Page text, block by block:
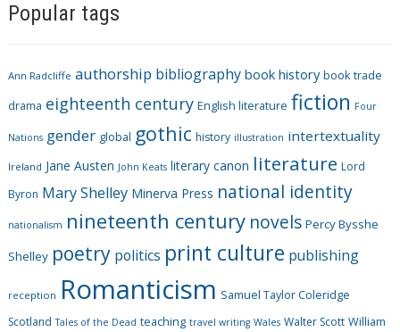
t
o
r
e
s
Popular tags
Ann Radcliffe authorship bibliography book history book trade
drama eighteenth century English literature fiction Four
Nations gender global gothic history illustration intertextuality
Ireland Jane Austen John Keats literary canon literature Lord
Byron Mary Shelley Minerva Press national identity
nationalism nineteenth century novels Percy Bysshe
Shelley poetry politics print culture publishing
reception Romanticism Samuel Taylor Coleridge
Scotland Tales of the Dead teaching travel writing Wales Walter Scott William